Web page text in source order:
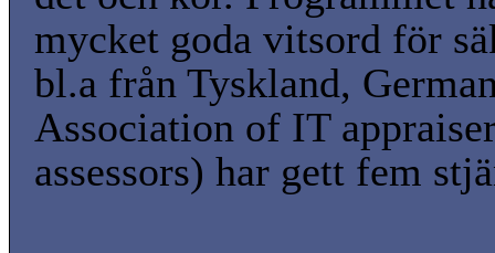
mycket goda vitsord för
bl.a från Tyskland,
Association of IT
assessors) har gett fem